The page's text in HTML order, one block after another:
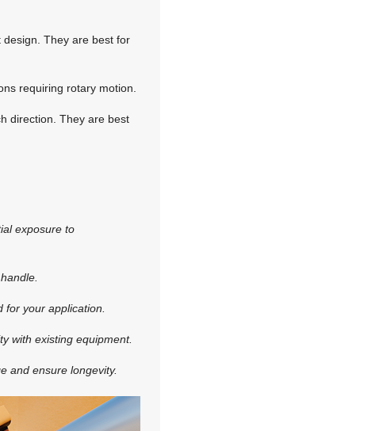
design. They are best for
requiring rotary motion.
direction. They are best
exposure to
your application.
with existing equipment.
and ensure longevity.